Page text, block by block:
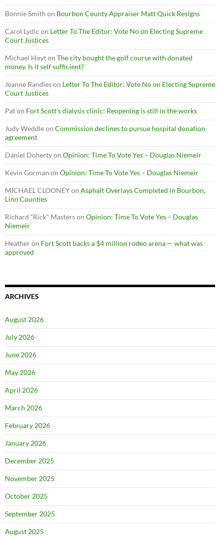
Bonnie Smith on Bourbon County Appraiser Matt Quick Resigns
Carol Lydic on Letter To The Editor: Vote No on Electing Supreme
Court Justices
Michael Hoyton The city bought the golf course with donated
money. Is it self sufficient?
Jeanne Randleson Letter To The Editor: Vote No on Electing Supreme
Court Justices
Paton Fort Scott’s dialysis clinic: Reopening is still in the works
Judy Weddleon Commission declines to pursue hospital donation
agreement
Daniel Dohertyon Opinion: Time To Vote Yes – Douglas Niemeir
Kevin Gorman on Opinion: Time To Vote Yes – Douglas Niemeir
MICHAEL CLOONEYon Asphalt Overlays Completed in Bourbon,
Linn Counties
Richard “Rick" Masterson Opinion: Time To Vote Yes – Douglas
Niemeir
Heatheron Fort Scott backs a $4 million rodeo arena — what was
approved
ARCHIVES
August 2026
July 2026
June 2026
May 2026
April 2026
March 2026
February 2026
January 2026
December 2025
November 2025
October 2025
September 2025
August 2025